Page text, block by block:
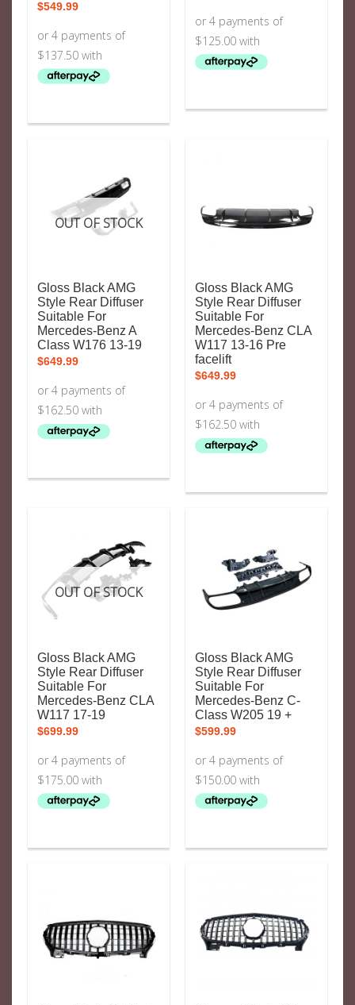
$549.99
OUT OF STOCK
Gloss Black AMG
Style Rear Diffuser
Suitable For
Mercedes-Benz A
Class W176 13-19
$649.99
Gloss Black AMG
Style Rear Diffuser
Suitable For
Mercedes-Benz CLA
W117 13-16 Pre
facelift
$649.99
OUT OF STOCK
Gloss Black AMG
Style Rear Diffuser
Suitable For
Mercedes-Benz CLA
W117 17-19
$699.99
Gloss Black AMG
Style Rear Diffuser
Suitable For
Mercedes-Benz C-
Class W205 19 +
$599.99